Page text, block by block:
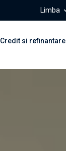
Limba
Credit si refinantare